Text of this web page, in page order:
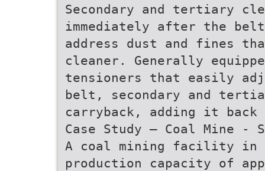
Secondary and tertiary
immediately after the
address dust and fines
cleaner. Generally
tensioners that easily
belt, secondary and
carryback, adding it
Case Study – Coal Mine -
A coal mining facility in
production capacity of